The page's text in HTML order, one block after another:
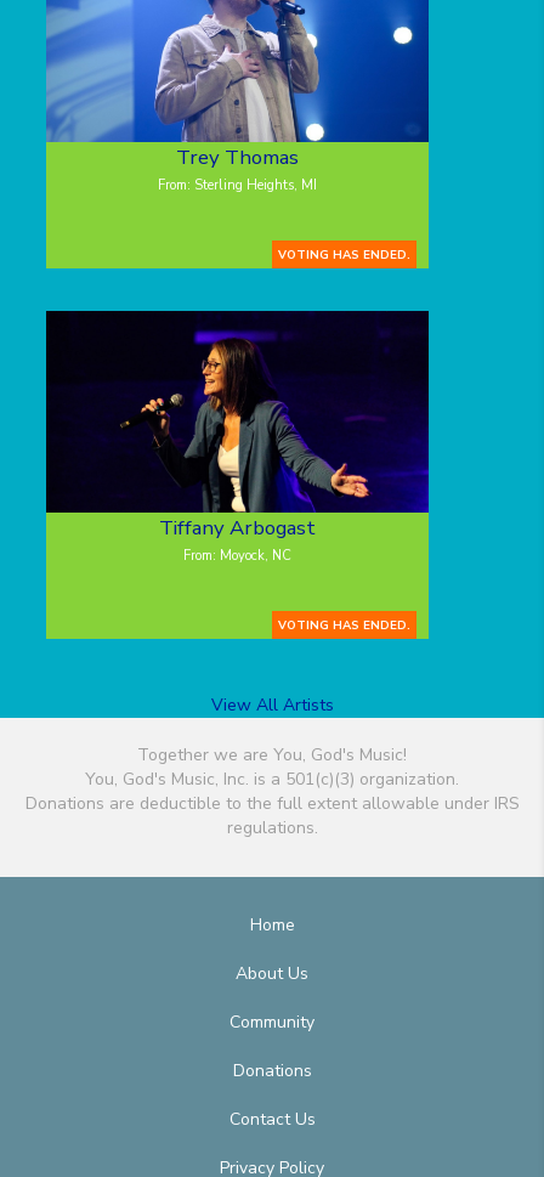
Trey Thomas
From: Sterling Heights, MI
VOTING HAS ENDED.
Tiffany Arbogast
From: Moyock, NC
VOTING HAS ENDED.
View All Artists
Together we are You, God's Music!
You, God's Music, Inc. is a 501(c)(3) organization.
Donations are deductible to the full extent allowable under IRS
regulations.
Home
About Us
Community
Donations
Contact Us
Privacy Policy